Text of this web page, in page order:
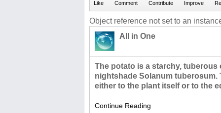
Object reference not set to an
All in One
The potato is a starchy,
nightshade Solanum
either to the plant itself or to the
Continue Reading